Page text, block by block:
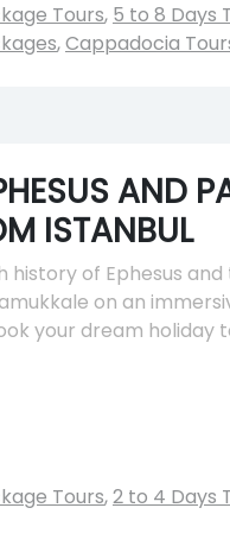
Tours, 5 to 8 Days
,Cappadocia
AND
ISTANBUL
history of Ephesus
on an
your dream holiday
Tours,2 to 4 Days